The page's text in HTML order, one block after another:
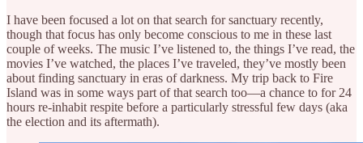
I have been focused a lot on that search for sanctuary recently,
though that focus has only become conscious to me in these last
couple of weeks. The music I’ve listened to, the things I’ve read, the
movies I’ve watched, the places I’ve traveled, they’ve mostly been
about finding sanctuary in eras of darkness. My trip back to Fire
Island was in some ways part of that search too—a chance to for 24
hours re-inhabit respite before a particularly stressful few days (aka
the election and its aftermath).